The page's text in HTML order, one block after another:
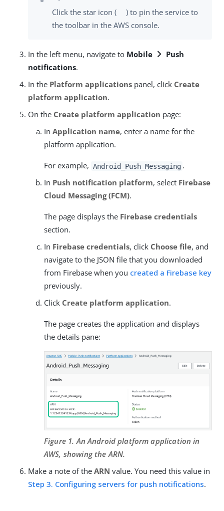
Click the star icon (
) to pin the service to
the toolbar in the AWS console.
In the left menu, navigate to Mobile
Push
notifications.
In the Platform applications panel, click Create
platform application.
On the Create platform application page:
In Application name, enter a name for the
platform application.
For example, Android_Push_Messaging .
In Push notification platform, select Firebase
Cloud Messaging (FCM).
The page displays the Firebase credentials
section.
In Firebase credentials, click Choose file, and
navigate to the JSON file that you downloaded
from Firebase when you created a Firebase key
previously.
Click Create platform application.
The page creates the application and displays
the details pane:
Figure 1. An Android platform application in
AWS, showing the ARN.
Make a note of the ARN value. You need this value in
Step 3. Configuring servers for push notifications.